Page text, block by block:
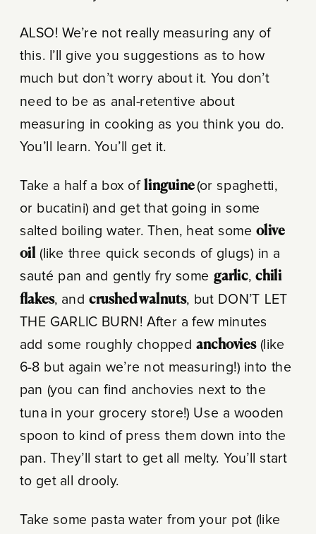
ALSO! We’re not really measuring any of
this. I’ll give you suggestions as to how
much but don’t worry about it. You don’t
need to be as anal-retentive about
measuring in cooking as you think you do.
You’ll learn. You’ll get it.
Take a half a box oflinguine(or spaghetti,
or bucatini) and get that going in some
salted boiling water. Then, heat someolive
oil (like three quick seconds of glugs) in a
sauté pan and gently fry some garlic, chili
flakes, and crushed walnuts, but DON’T LET
THE GARLIC BURN! After a few minutes
add some roughly chopped anchovies(like
6-8 but again we’re not measuring!) into the
pan (you can find anchovies next to the
tuna in your grocery store!) Use a wooden
spoon to kind of press them down into the
pan. They’ll start to get all melty. You’ll start
to get all drooly.
Take some pasta water from your pot (like